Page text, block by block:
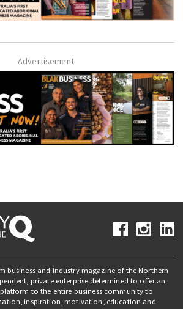
Advertisement
business and industry magazine of the Northern
private enterprise determined to offer an
to the entire business community to
inspiration, motivation, education and